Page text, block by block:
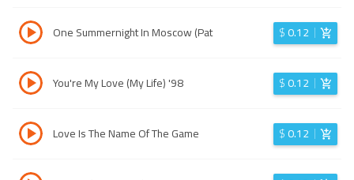
One Summernight In Moscow (Pat $0.12
You're My Love (My Life) '98 $0.12
Love Is The Name Of The Game $0.12